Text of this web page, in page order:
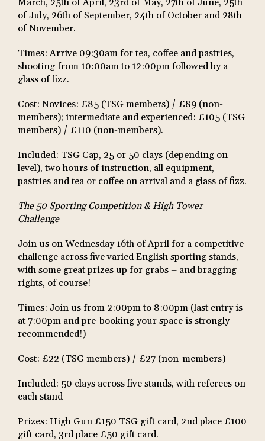
of July, 26th of September, 24th of October and 28th
of November.
Times: Arrive 09:30am for tea, coffee and pastries,
shooting from 10:00am to 12:00pm followed by a
glass of fizz.
Cost: Novices: £85 (TSG members) / £89 (non-
members); intermediate and experienced: £105 (TSG
members) / £110 (non-members).
Included: TSG Cap, 25 or 50 clays (depending on
level), two hours of instruction, all equipment,
pastries and tea or coffee on arrival and a glass of fizz.
The 50 Sporting Competition & High Tower
Challenge
Join us on Wednesday 16th of April for a competitive
challenge across five varied English sporting stands,
with some great prizes up for grabs – and bragging
rights, of course!
Times: Join us from 2:00pm to 8:00pm (last entry is
at 7:00pm and pre-booking your space is strongly
recommended!)
Cost: £22 (TSG members) / £27 (non-members)
Included: 50 clays across five stands, with referees on
each stand
Prizes: High Gun £150 TSG gift card, 2nd place £100
gift card, 3rd place £50 gift card.